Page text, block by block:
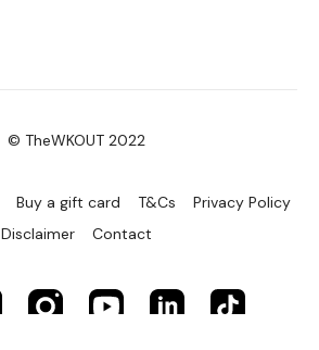
© TheWKOUT 2022
Buy a gift card T&Cs
Privacy Policy
Disclaimer
Contact